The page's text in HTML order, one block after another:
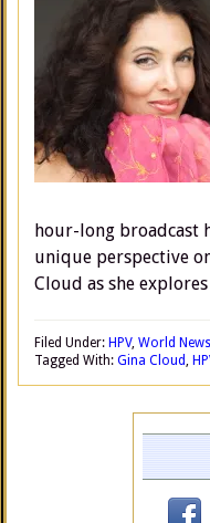
hour-long broadcast
unique perspective
Cloud as she
Filed Under: HPV, World News
Tagged With: Gina Cloud,